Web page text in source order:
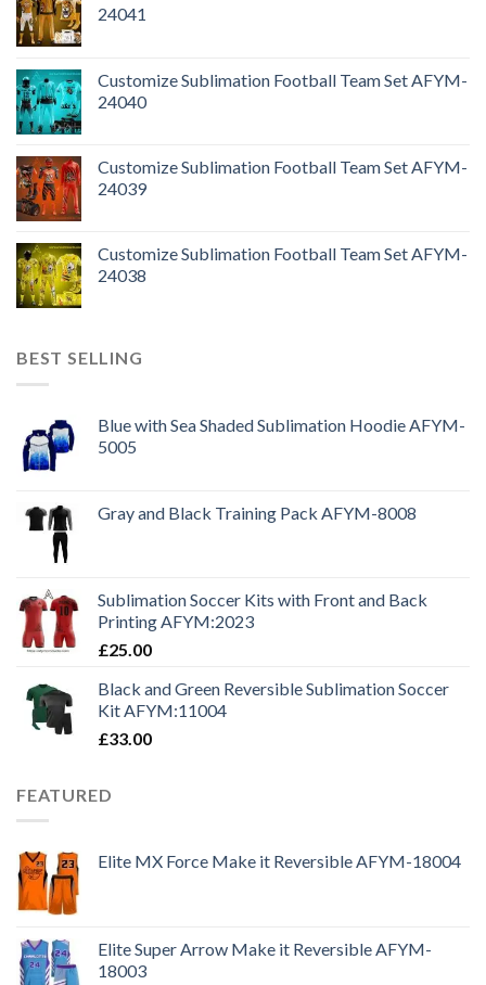
24041
Customize Sublimation Football Team Set AFYM-
24040
Customize Sublimation Football Team Set AFYM-
24039
Customize Sublimation Football Team Set AFYM-
24038
BEST SELLING
Blue with Sea Shaded Sublimation Hoodie AFYM-
5005
Gray and Black Training Pack AFYM-8008
Sublimation Soccer Kits with Front and Back
Printing AFYM:2023
£25.00
Black and Green Reversible Sublimation Soccer
Kit AFYM:11004
£33.00
FEATURED
Elite MX Force Make it Reversible AFYM-18004
Elite Super Arrow Make it Reversible AFYM-
18003